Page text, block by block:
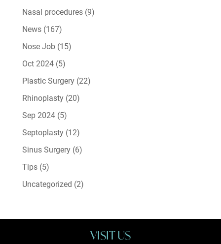
Nasal procedures(9)
News(167)
Nose Job(15)
Oct 2024(5)
Plastic Surgery(22)
Rhinoplasty(20)
Sep 2024(5)
Septoplasty(12)
Sinus Surgery(6)
Tips(5)
Uncategorized (2)
VISIT US